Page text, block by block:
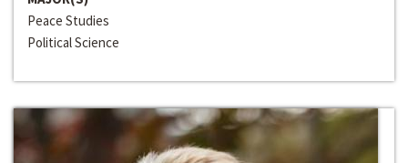
Peace Studies
Political Science